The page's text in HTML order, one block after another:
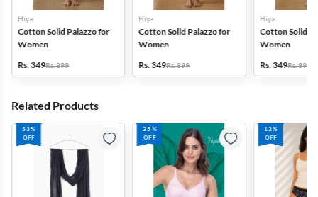
Hiya
Cotton Solid Palazzo for
Women
Rs. 349Rs. 899
Hiya
Cotton Solid Palazzo for
Women
Rs. 349Rs. 899
Hiya
Cotton Solid
Women
Rs. 349Rs. 899
Related Products
53%
OFF
25%
OFF
12%
OFF